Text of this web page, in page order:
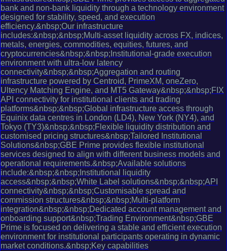
bank and non-bank liquidity through a technology environment
designed for stability, speed, and execution
efficiency.&nbsp;Our infrastructure
includes:&nbsp;&nbsp;Multi-asset liquidity across FX, indices,
metals, energies, commodities, equities, futures, and
cryptocurrencies&nbsp;&nbsp;Institutional-grade execution
environment with ultra-low latency
connectivity&nbsp;&nbsp;Aggregation and routing
infrastructure powered by Centroid, PrimeXM, oneZero,
Ultency Matching Engine, and MT5 Gateway&nbsp;&nbsp;FIX
API connectivity for institutional clients and trading
platforms&nbsp;&nbsp;Global infrastructure access through
Equinix data centres in London (LD4), New York (NY4), and
Tokyo (TY3)&nbsp;&nbsp;Flexible liquidity distribution and
customised pricing structures&nbsp;Tailored Institutional
Solutions&nbsp;GBE Prime provides flexible institutional
services designed to align with different business models and
operational requirements.&nbsp;Available solutions
include:&nbsp;&nbsp;Institutional liquidity
access&nbsp;&nbsp;White Label solutions&nbsp;&nbsp;API
connectivity&nbsp;&nbsp;Customisable spread and
commission structures&nbsp;&nbsp;Multi-platform
integration&nbsp;&nbsp;Dedicated account management and
onboarding support&nbsp;Trading Environment&nbsp;GBE
Prime is focused on delivering a stable and efficient execution
environment for institutional participants operating in dynamic
market conditions.&nbsp;Key capabilities